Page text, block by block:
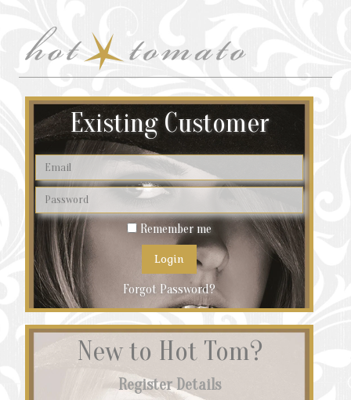
New to Hot Tom?
Register Details
Existing Customer
Remember me
Forgot Password?